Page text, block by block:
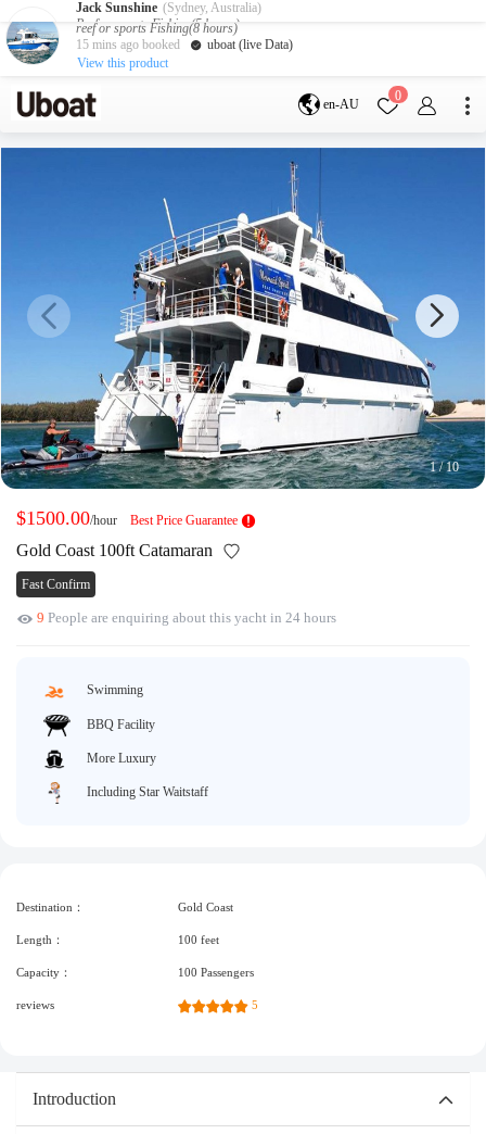
en-AU
0
Destination
Gold Coast
Brisbane
Adelaide
perth
whitsundays
sunshine coast
New Zealand
Auckland
Private Charters
Shared Charters
charter luxury yachts
Service
Request A Quote
About Uboat
About us
Get promo code
1/10
$1500.00/hour Best Price Guarantee
Gold Coast 100ft Catamaran
Fast Confirm
9 People are enquiring about this yacht in 24 hours
Swimming
BBQ Facility
More Luxury
Including Star Waitstaff
Destination： Gold Coast
Length： 100 feet
Capacity： 100 Passengers
reviews 5
Introduction
Jack Sunshine (Sydney, Australia)
Reef or sports Fishing(5 hours)
3 hours ago booked
uboat (live Data)
View this product